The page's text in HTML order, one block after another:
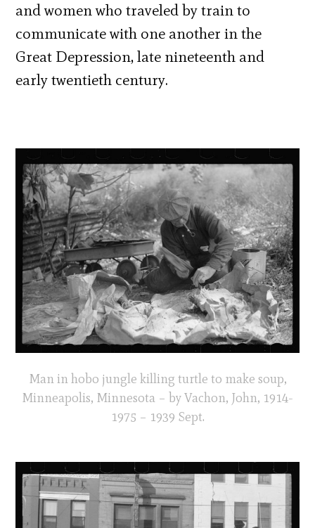
and women who traveled by train to
communicate with one another in the
Great Depression, late nineteenth and
early twentieth century.
Man in hobo jungle killing turtle to make soup,
Minneapolis, Minnesota – by Vachon, John, 1914-
1975 – 1939 Sept.